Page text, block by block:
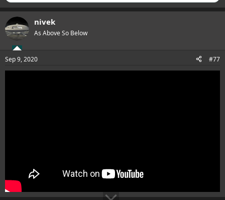
nivek
As Above So Below
Sep 9, 2020 #77